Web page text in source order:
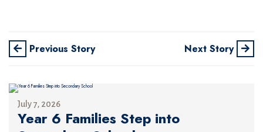
Previous Story Next Story
July 7, 2026
Year 6 Families Step into